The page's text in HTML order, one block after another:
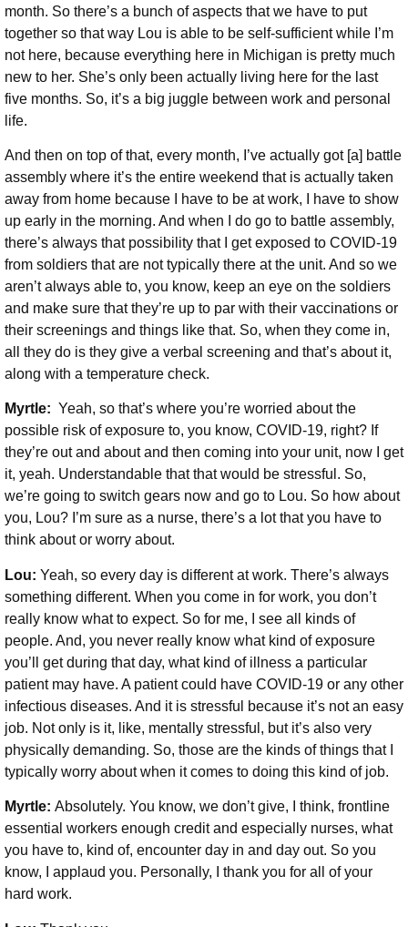
month. So there’s a bunch of aspects that we have to put
together so that way Lou is able to be self-sufficient while I’m
not here, because everything here in Michigan is pretty much
new to her. She’s only been actually living here for the last
five months. So, it’s a big juggle between work and personal
life.
And then on top of that, every month, I’ve actually got [a] battle
assembly where it’s the entire weekend that is actually taken
away from home because I have to be at work, I have to show
up early in the morning. And when I do go to battle assembly,
there’s always that possibility that I get exposed to COVID-19
from soldiers that are not typically there at the unit. And so we
aren’t always able to, you know, keep an eye on the soldiers
and make sure that they’re up to par with their vaccinations or
their screenings and things like that. So, when they come in,
all they do is they give a verbal screening and that’s about it,
along with a temperature check.
Myrtle: Yeah, so that’s where you’re worried about the
possible risk of exposure to, you know, COVID-19, right? If
they’re out and about and then coming into your unit, now I get
it, yeah. Understandable that that would be stressful. So,
we’re going to switch gears now and go to Lou. So how about
you, Lou? I’m sure as a nurse, there’s a lot that you have to
think about or worry about.
Lou: Yeah, so every day is different at work. There’s always
something different. When you come in for work, you don’t
really know what to expect. So for me, I see all kinds of
people. And, you never really know what kind of exposure
you’ll get during that day, what kind of illness a particular
patient may have. A patient could have COVID-19 or any other
infectious diseases. And it is stressful because it’s not an easy
job. Not only is it, like, mentally stressful, but it’s also very
physically demanding. So, those are the kinds of things that I
typically worry about when it comes to doing this kind of job.
Myrtle: Absolutely. You know, we don’t give, I think, frontline
essential workers enough credit and especially nurses, what
you have to, kind of, encounter day in and day out. So you
know, I applaud you. Personally, I thank you for all of your
hard work.